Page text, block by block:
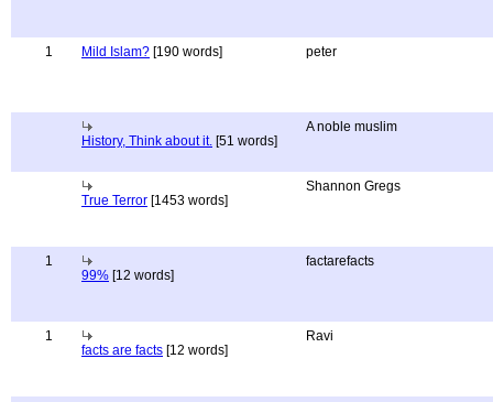
1 Mild Islam? [190 words] peter
History, Think about it. [51 words]
A noble muslim
True Terror [1453 words]
Shannon Gregs
1
99% [12 words]
factarefacts
1
facts are facts [12 words]
Ravi